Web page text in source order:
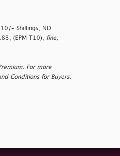
10/- Shillings, ND
(EPM T10), fine,
For more
Conditions for Buyers.